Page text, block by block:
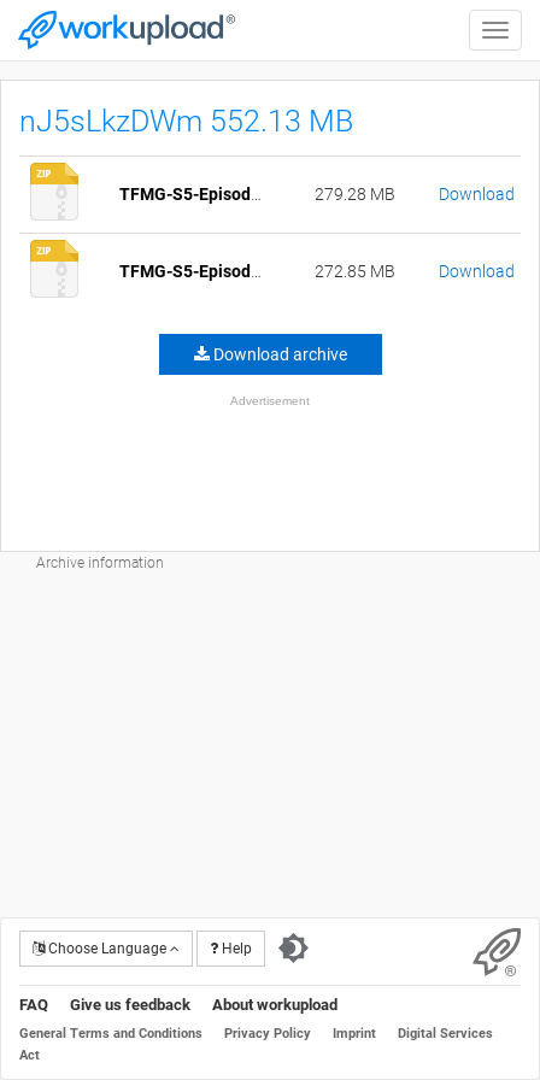
Toggle
nJ5sLkzDWm 552.13 MB
279.28 MB Download
272.85 MB Download
Download archive
Advertisement
Archive information
Choose Language Help
FAQ Give us feedback About workupload
General Terms and Conditions Privacy Policy Imprint
Digital Services
Act